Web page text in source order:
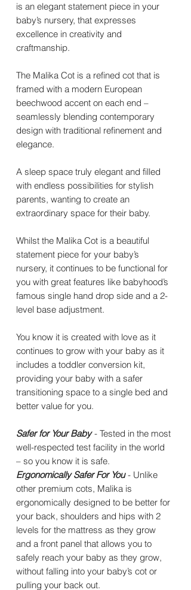
is an elegant statement piece in your
baby’s nursery, that expresses
excellence in creativity and
craftmanship.
The Malika Cot is a refined cot that is
framed with a modern European
beechwood accent on each end –
seamlessly blending contemporary
design with traditional refinement and
elegance.
A sleep space truly elegant and filled
with endless possibilities for stylish
parents, wanting to create an
extraordinary space for their baby.
Whilst the Malika Cot is a beautiful
statement piece for your baby’s
nursery, it continues to be functional for
you with great features like babyhood’s
famous single hand drop side and a 2-
level base adjustment.
You know it is created with love as it
continues to grow with your baby as it
includes a toddler conversion kit,
providing your baby with a safer
transitioning space to a single bed and
better value for you.
Safer for Your Baby- Tested in the most
well-respected test facility in the world
– so you know it is safe.
Ergonomically Safer For You- Unlike
other premium cots, Malika is
ergonomically designed to be better for
your back, shoulders and hips with 2
levels for the mattress as they grow
and a front panel that allows you to
safely reach your baby as they grow,
without falling into your baby’s cot or
pulling your back out.